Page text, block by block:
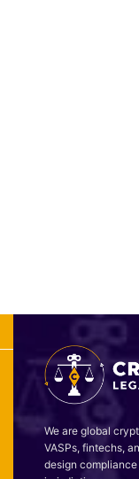
We are global
VASPs, fintechs,
design